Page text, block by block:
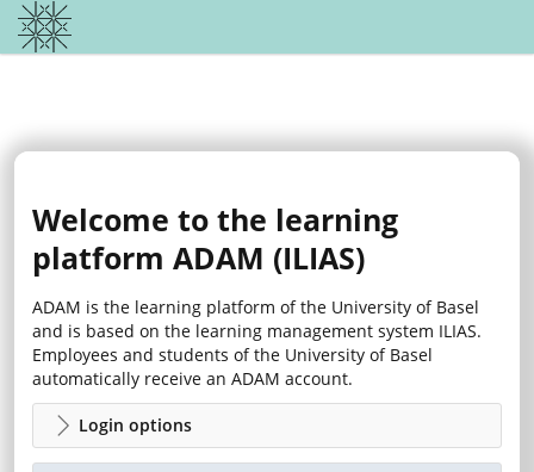
Welcome to the learning
platform ADAM (ILIAS)
ADAM is the learning platform of the University of Basel
and is based on the learning management system ILIAS.
Employees and students of the University of Basel
automatically receive an ADAM account.
Login options